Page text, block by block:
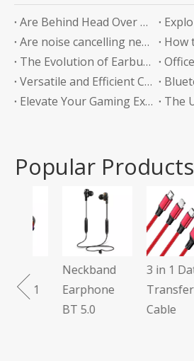
Are Behind Head Over Ear Headphones the Future of Audio Comfort?
Are noise cancelling neckband earphones worth it?
The Evolution of Earbuds with Charging Boxes
Versatile and Efficient Charging Solution for Your Devices
Elevate Your Gaming Experience with Headphones Without a Mic
Popular Products
Neckband
Earphone
BT 5.0
3 in 1 Data
Transfer
Cable